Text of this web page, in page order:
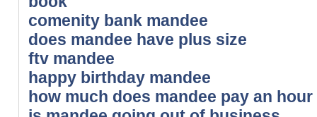
comenity bank mandee
does mandee have plus size
ftv mandee
happy birthday mandee
how much does mandee pay an hour